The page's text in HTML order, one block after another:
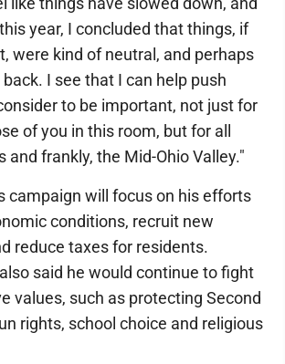
year, I concluded that things, if
were kind of neutral, and perhaps
I see that I can help push
to be important, not just for
of you in this room, but for all
and frankly, the Mid-Ohio Valley."
campaign will focus on his efforts
conditions, recruit new
reduce taxes for residents.
said he would continue to fight
values, such as protecting Second
rights, school choice and religious